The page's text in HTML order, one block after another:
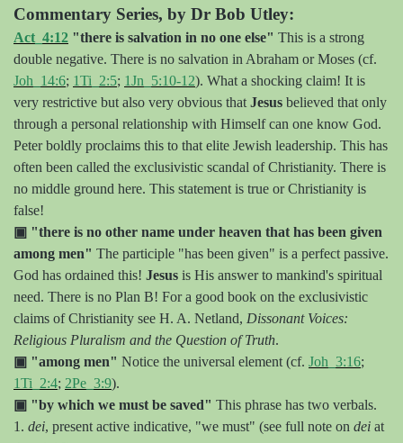
Commentary Series, by Dr Bob Utley:
Act_4:12 "there is salvation in no one else" This is a strong
double negative. There is no salvation in Abraham or Moses (cf.
Joh_14:6; 1Ti_2:5; 1Jn_5:10-12). What a shocking claim! It is
very restrictive but also very obvious that Jesus believed that only
through a personal relationship with Himself can one know God.
Peter boldly proclaims this to that elite Jewish leadership. This has
often been called the exclusivistic scandal of Christianity. There is
no middle ground here. This statement is true or Christianity is
false!
▣ "there is no other name under heaven that has been given
among men" The participle "has been given" is a perfect passive.
God has ordained this! Jesus is His answer to mankind's spiritual
need. There is no Plan B! For a good book on the exclusivistic
claims of Christianity see H. A. Netland, Dissonant Voices:
Religious Pluralism and the Question of Truth.
▣ "among men" Notice the universal element (cf. Joh_3:16;
1Ti_2:4; 2Pe_3:9).
▣ "by which we must be saved" This phrase has two verbals.
1. dei, present active indicative, "we must" (see full note on dei at